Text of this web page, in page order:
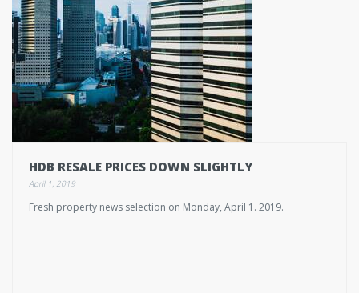
HDB RESALE PRICES DOWN SLIGHTLY
April 1, 2019
Fresh property news selection on Monday, April 1. 2019.